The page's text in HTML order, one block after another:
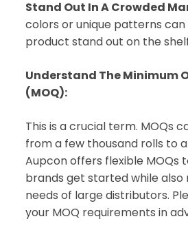
Stand Out In A Crowded
colors or unique patterns
product stand out on the
Understand The Minimum
(MOQ):
This is a crucial term. MOQs
from a few thousand rolls to
Aupcon offers flexible MOQs
brands get started while
needs of large distributors.
your MOQ requirements in